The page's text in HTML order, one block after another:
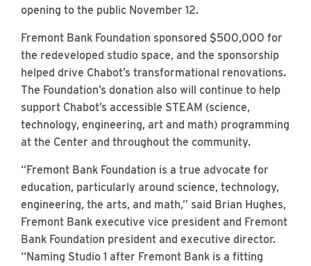
opening to the public November 12.
Fremont Bank Foundation sponsored $500,000 for
the redeveloped studio space, and the sponsorship
helped drive Chabot’s transformational renovations.
The Foundation’s donation also will continue to help
support Chabot’s accessible STEAM (science,
technology, engineering, art and math) programming
at the Center and throughout the community.
“Fremont Bank Foundation is a true advocate for
education, particularly around science, technology,
engineering, the arts, and math,” said Brian Hughes,
Fremont Bank executive vice president and Fremont
Bank Foundation president and executive director.
“Naming Studio 1 after Fremont Bank is a fitting